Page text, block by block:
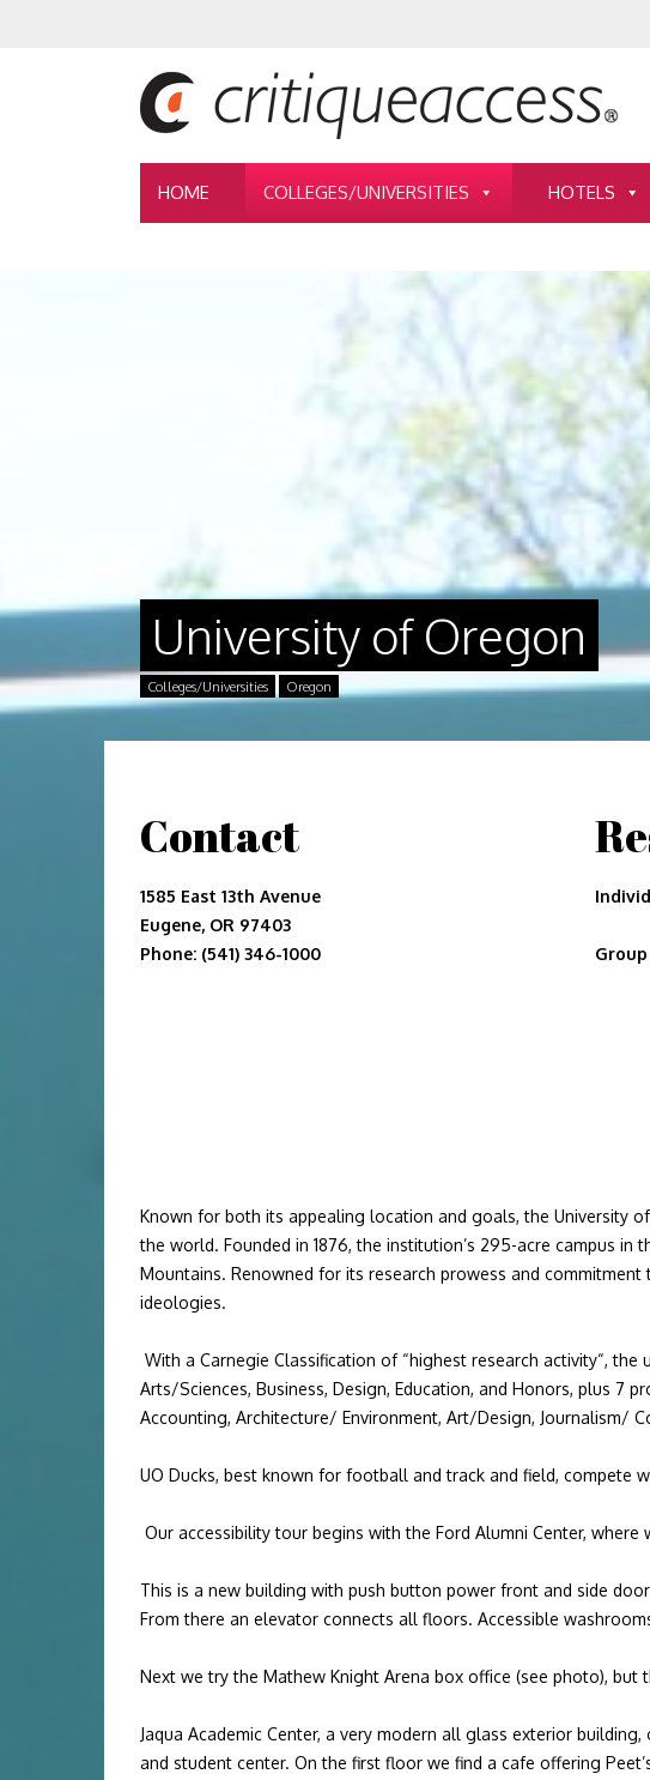
HOME COLLEGES/UNIVERSITIES HOTELS
University of Oregon
Colleges/Universities Oregon
Contact
1585 East 13th Avenue
Eugene, OR 97403
Phone: (541) 346-1000
Known for both its appealing location and goals, the University
the world. Founded in 1876, the institution’s 295-acre campus in
Mountains. Renowned for its research prowess and
ideologies.
With a Carnegie Classification of “highest research activity“, the
Arts/Sciences, Business, Design, Education, and Honors, plus 7
Accounting, Architecture/ Environment, Art/Design, Journalism/
UO Ducks, best known for football and track and field, compete
Our accessibility tour begins with the Ford Alumni Center,
This is a new building with push button power front and side
From there an elevator connects all floors. Accessible
Next we try the Mathew Knight Arena box office (see photo),
Jaqua Academic Center, a very modern all glass exterior
and student center. On the first floor we find a cafe offering